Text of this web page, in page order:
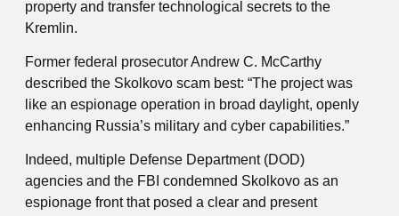
property and transfer technological secrets to the
Kremlin.
Former federal prosecutor Andrew C. McCarthy
described the Skolkovo scam best: “The project was
like an espionage operation in broad daylight, openly
enhancing Russia’s military and cyber capabilities.”
Indeed, multiple Defense Department (DOD)
agencies and the FBI condemned Skolkovo as an
espionage front that posed a clear and present